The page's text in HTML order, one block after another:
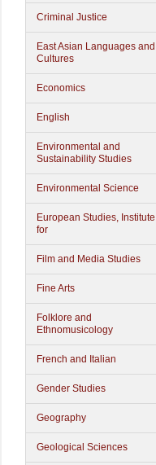
Criminal Justice
East Asian Languages and
Cultures
Economics
English
Environmental and
Sustainability Studies
Environmental Science
European Studies, Institute
for
Film and Media Studies
Fine Arts
Folklore and
Ethnomusicology
French and Italian
Gender Studies
Geography
Geological Sciences